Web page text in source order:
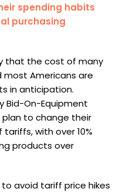
spending habits
purchasing
that the cost of many
most Americans are
in anticipation.
Bid-On-Equipment
to change their
with over 10%
products over
avoid tariff price hikes